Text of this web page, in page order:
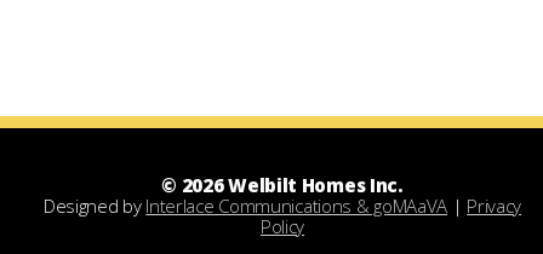
© 2026 Welbilt Homes Inc.
Designed by Interlace Communications & goMAaVA | Privacy
Policy